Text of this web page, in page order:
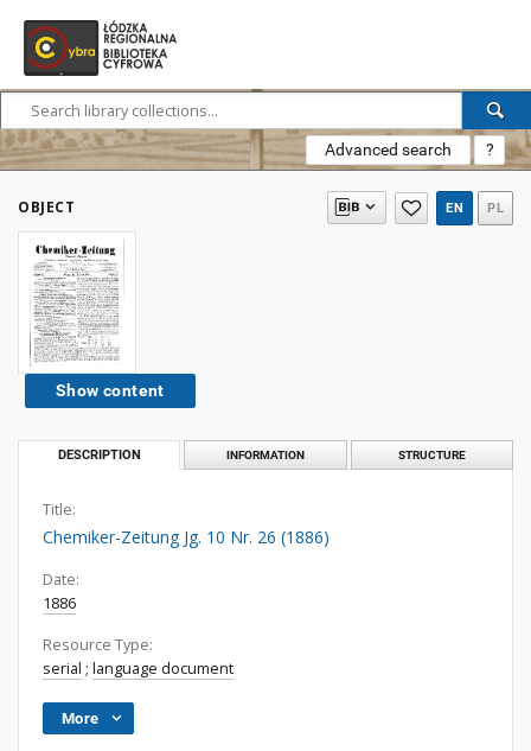
Advanced search ?
OBJECT EN PL
Show content
DESCRIPTION INFORMATION STRUCTURE
Title:
Chemiker-Zeitung Jg. 10 Nr. 26 (1886)
Date:
1886
Resource Type:
serial ; language document
More